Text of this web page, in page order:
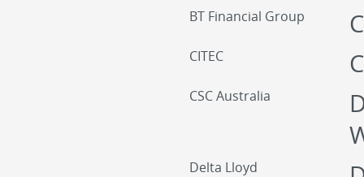
BT Financial Group
CITEC
CSC Australia
Delta Lloyd